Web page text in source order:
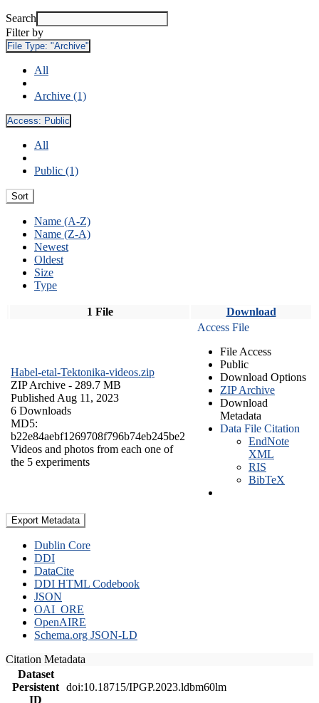
Search
Filter by
File Type: "Archive"
All
Archive (1)
Access: Public
All
Public (1)
Sort
Name (A-Z)
Name (Z-A)
Newest
Oldest
Size
Type
1 File Download
Habel-etal-Tektonika-videos.zip
ZIP Archive - 289.7 MB
Published Aug 11, 2023
6 Downloads
MD5:
b22e84aebf1269708f796b74eb245be2
Videos and photos from each one of
the 5 experiments
Access File
File Access
Public
Download Options
ZIP Archive
Download
Metadata
Data File Citation
EndNote
XML
RIS
BibTeX
Export Metadata
Dublin Core
DDI
DataCite
DDI HTML Codebook
JSON
OAI_ORE
OpenAIRE
Schema.org JSON-LD
Citation Metadata
Dataset
Persistent
ID
doi:10.18715/IPGP.2023.ldbm60lm